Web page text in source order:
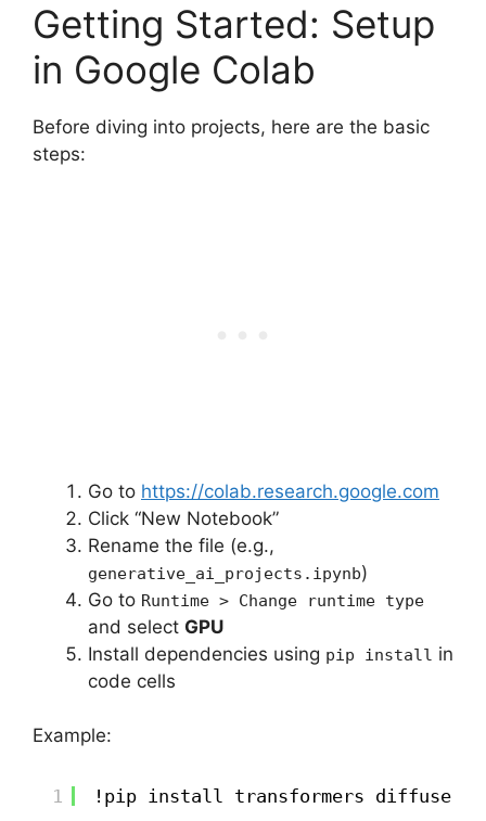
Getting Started: Setup
in Google Colab
Before diving into projects, here are the basic
steps:
Go to https://colab.research.google.com
Click “New Notebook”
Rename the file (e.g.,
generative_ai_projects.ipynb)
Go to Runtime > Change runtime type
and select GPU
Install dependencies using pip install in
code cells
Example:
1 !pip install transformers diffusers